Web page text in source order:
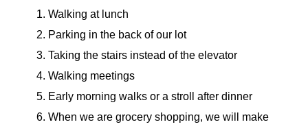
Walking at lunch
Parking in the back of our lot
Taking the stairs instead of the elevator
Walking meetings
Early morning walks or a stroll after dinner
When we are grocery shopping, we will make